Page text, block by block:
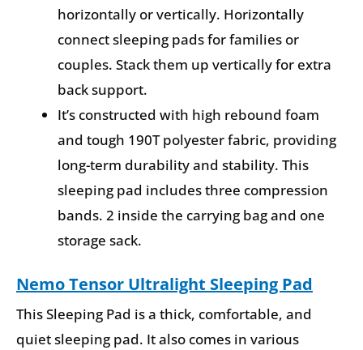
horizontally or vertically. Horizontally
connect sleeping pads for families or
couples. Stack them up vertically for extra
back support.
It’s constructed with high rebound foam
and tough 190T polyester fabric, providing
long-term durability and stability. This
sleeping pad includes three compression
bands. 2 inside the carrying bag and one
storage sack.
Nemo Tensor Ultralight Sleeping Pad
This Sleeping Pad is a thick, comfortable, and
quiet sleeping pad. It also comes in various